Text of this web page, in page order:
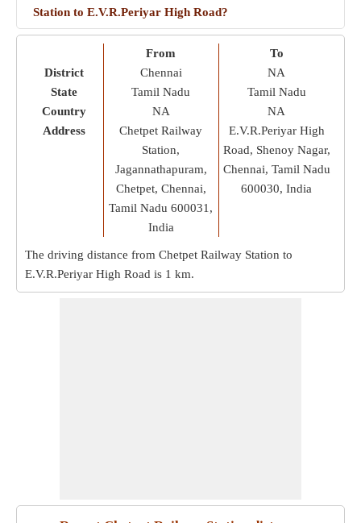
Station to E.V.R.Periyar High Road?
District
State
Country
Address
From
Chennai
Tamil Nadu
NA
Chetpet Railway
Station,
Jagannathapuram,
Chetpet, Chennai,
Tamil Nadu 600031,
India
To
NA
Tamil Nadu
NA
E.V.R.Periyar High
Road, Shenoy Nagar,
Chennai, Tamil Nadu
600030, India
The driving distance from Chetpet Railway Station to
E.V.R.Periyar High Road is 1 km.